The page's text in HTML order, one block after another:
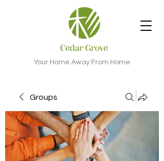
Your Home Away From Home
Groups